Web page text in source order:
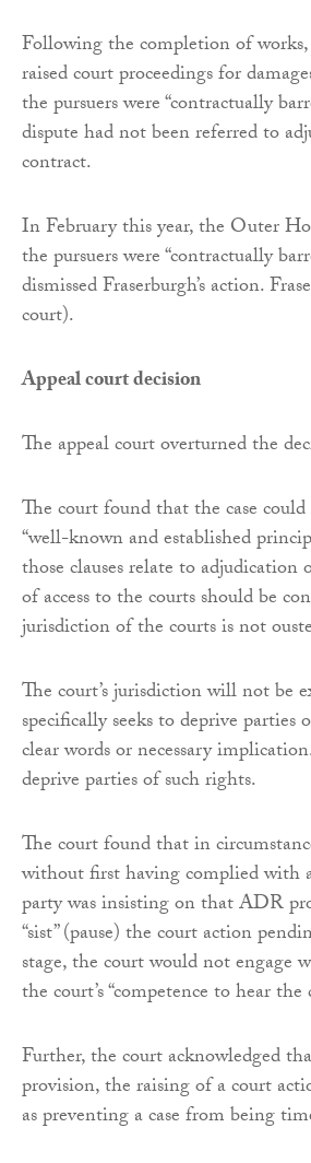
Following the completion of
raised court proceedings for
the pursuers were “contractually
dispute had not been referred to
contract.
In February this year, the Outer
the pursuers were “contractually
dismissed Fraserburgh’s action.
court).
Appeal court decision
The appeal court overturned the
The court found that the case
“well-known and established
those clauses relate to
of access to the courts should be
jurisdiction of the courts is not
The court’s jurisdiction will not be
specifically seeks to deprive
clear words or necessary
deprive parties of such rights.
The court found that in
without first having complied with
party was insisting on that ADR
“sist” (pause) the court action
stage, the court would not
the court’s “competence to hear
Further, the court acknowledged
provision, the raising of a court
as preventing a case from being